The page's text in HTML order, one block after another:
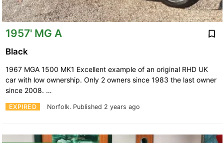
1957' MG A
EXPIRED Norfolk. Published 2 years ago
Black
1967 MGA 1500 MK1 Excellent example of an original RHD UK
car with low ownership. Only 2 owners since 1983 the last owner
since 2008. …